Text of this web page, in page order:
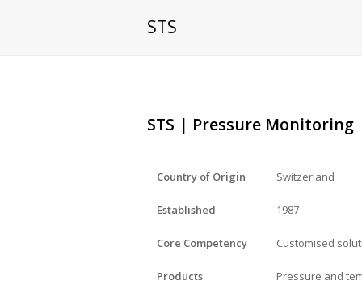
STS
STS | Pressure Monitoring
Country of Origin Switzerland
Established 1987
Core Competency Customised
Products
Pressure and